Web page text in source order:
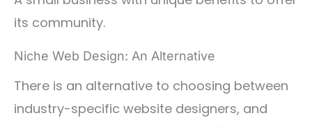
its community.
Niche Web Design: An Alternative
There is an alternative to choosing between
industry-specific website designers, and